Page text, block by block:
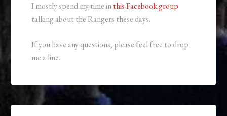
I mostly spend my time inthis Facebook group
talking about the Rangers these days.
If you have any questions, please feel free to drop
me a line.